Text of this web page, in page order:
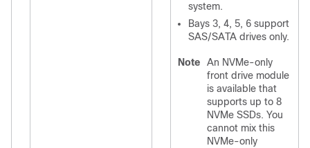
system.
Bays 3, 4, 5, 6 support
SAS/SATA drives only.
Note
An NVMe-only
front drive module
is available that
supports up to 8
NVMe SSDs. You
cannot mix this
NVMe-only